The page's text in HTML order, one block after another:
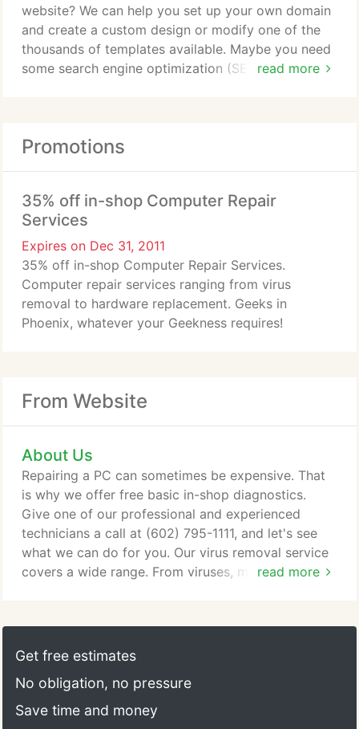
read more
website? We can help you set up your own domain
and create a custom design or modify one of the
thousands of templates available. Maybe you need
some search engine optimization (SEO) or changes
Promotions
35% off in-shop Computer Repair
Services
Expires on Dec 31, 2011
35% off in-shop Computer Repair Services.
Computer repair services ranging from virus
removal to hardware replacement. Geeks in
Phoenix, whatever your Geekness requires!
From Website
About Us
read more
Repairing a PC can sometimes be expensive. That
is why we offer free basic in-shop diagnostics.
Give one of our professional and experienced
technicians a call at (602) 795-1111, and let's see
what we can do for you. Our virus removal service
covers a wide range. From viruses, malware,
all. We use several of the industry's top virus
removal tools to ensure your system is clean. Our
successful.
Get free estimates
No obligation, no pressure
Save time and money